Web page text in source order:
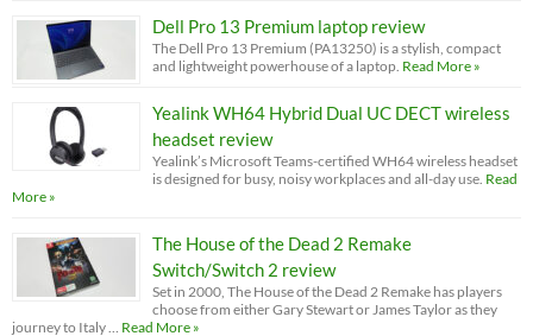
Dell Pro 13 Premium laptop review
The Dell Pro 13 Premium (PA13250) is a stylish, compact
and lightweight powerhouse of a laptop. Read More »
Yealink WH64 Hybrid Dual UC DECT wireless
headset review
Yealink’s Microsoft Teams-certified WH64 wireless headset
is designed for busy, noisy workplaces and all-day use. Read
More »
The House of the Dead 2 Remake
Switch/Switch 2 review
Set in 2000, The House of the Dead 2 Remake has players
choose from either Gary Stewart or James Taylor as they
journey to Italy …
Read More »